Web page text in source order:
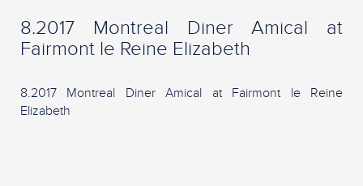
8.2017 Montreal Diner Amical at
Fairmont le Reine Elizabeth
8.2017 Montreal Diner Amical at Fairmont le Reine
Elizabeth